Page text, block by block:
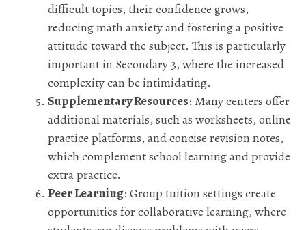
difficult topics, their confidence grows,
reducing math anxiety and fostering a positive
attitude toward the subject. This is particularly
important in Secondary 3, where the increased
complexity can be intimidating.
Supplementary Resources: Many centers offer
additional materials, such as worksheets, online
practice platforms, and concise revision notes,
which complement school learning and provide
extra practice.
Peer Learning: Group tuition settings create
opportunities for collaborative learning, where